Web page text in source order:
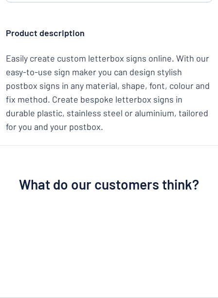
Product description
Easily create custom letterbox signs online. With our
easy-to-use sign maker you can design stylish
postbox signs in any material, shape, font, colour and
fix method. Create bespoke letterbox signs in
durable plastic, stainless steel or aluminium, tailored
for you and your postbox.
What do our customers think?